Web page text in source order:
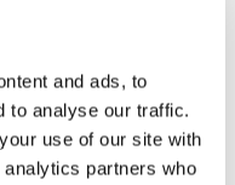
and ads, to
to analyse our traffic.
use of our site with
partners who